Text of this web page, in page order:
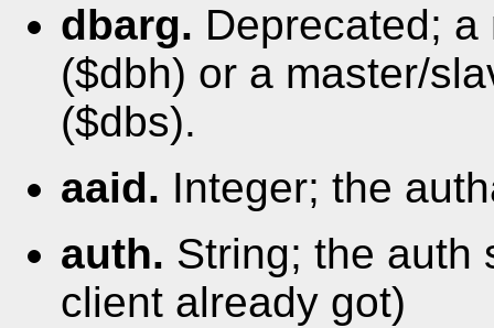
dbarg. Deprecated;
($dbh) or a master/
($dbs).
aaid. Integer; the
auth. String; the auth
client already got)